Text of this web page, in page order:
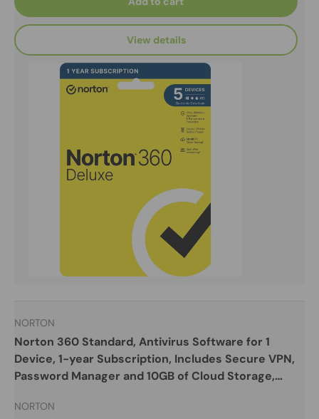
View details
NORTON
Norton 360 Standard, Antivirus Software for 1
Device, 1-year Subscription, Includes Secure VPN,
Password Manager and 10GB of Cloud Storage,
ESD
NORTON